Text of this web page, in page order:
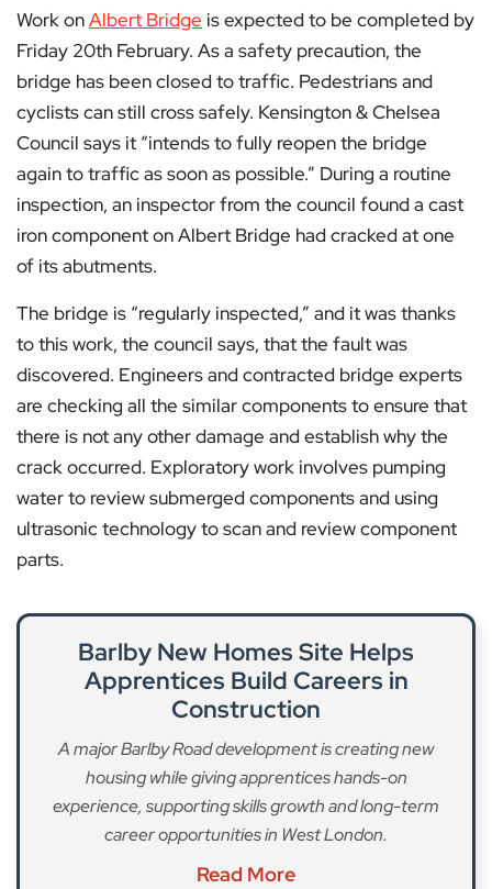
Work onAlbert Bridge is expected to be completed by
Friday 20th February. As a safety precaution, the
bridge has been closed to traffic. Pedestrians and
cyclists can still cross safely. Kensington & Chelsea
Council says it “intends to fully reopen the bridge
again to traffic as soon as possible.” During a routine
inspection, an inspector from the council found a cast
iron component on Albert Bridge had cracked at one
of its abutments.
The bridge is “regularly inspected,” and it was thanks
to this work, the council says, that the fault was
discovered. Engineers and contracted bridge experts
are checking all the similar components to ensure that
there is not any other damage and establish why the
crack occurred. Exploratory work involves pumping
water to review submerged components and using
ultrasonic technology to scan and review component
parts.
Barlby New Homes Site Helps
Apprentices Build Careers in
Construction
A major Barlby Road development is creating new
housing while giving apprentices hands-on
experience, supporting skills growth and long-term
career opportunities in West London.
Read More